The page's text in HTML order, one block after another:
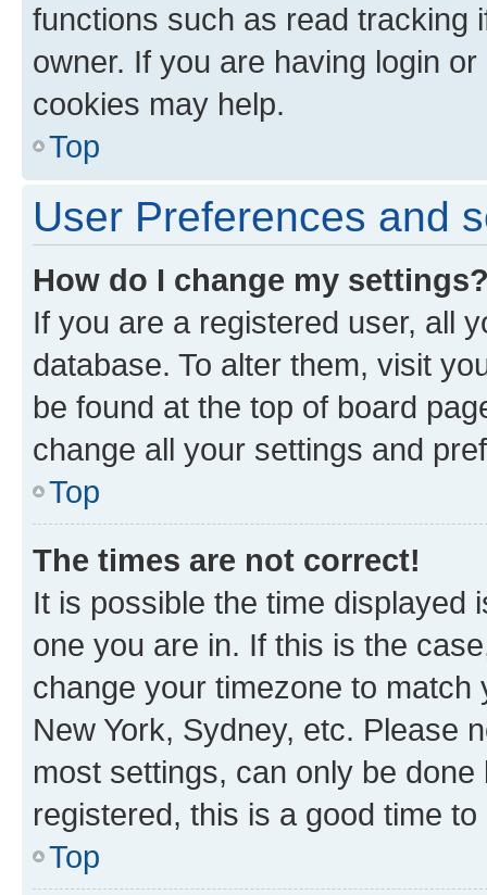
functions such as read tracking
owner. If you are having login
cookies may help.
Top
User Preferences and
How do I change my
If you are a registered user, all
database. To alter them, visit
be found at the top of board
change all your settings and
Top
The times are not correct!
It is possible the time displayed
one you are in. If this is the
change your timezone to
New York, Sydney, etc. Please
most settings, can only be
registered, this is a good time to
Top